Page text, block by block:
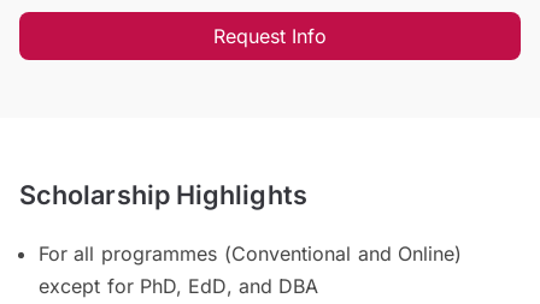
Request Info
Scholarship Highlights
For all programmes (Conventional and Online)
except for PhD, EdD, and DBA